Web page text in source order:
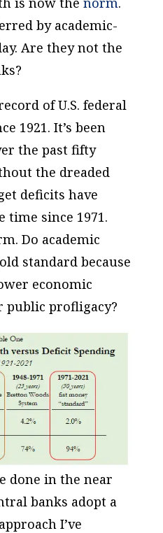
by academic-
Are they not the
of U.S. federal
1921. It’s been
the past fifty
the dreaded
deficits have
time since 1971.
. Do academic
standard because
economic
public profligacy?
done in the near
banks adopt a
I’ve